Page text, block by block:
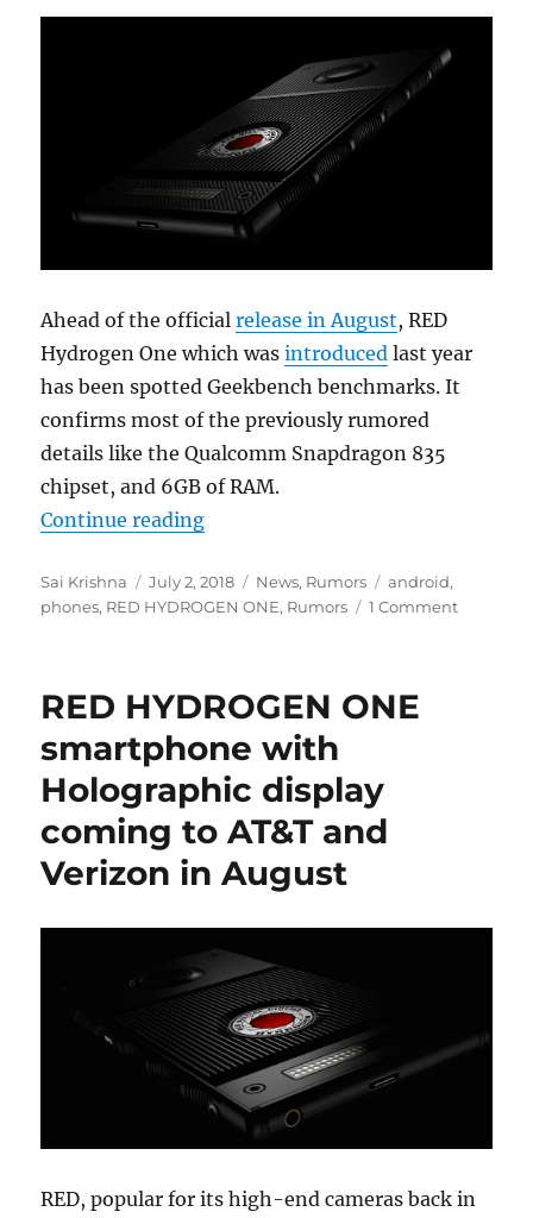
Ahead of the officialrelease in August, RED
Hydrogen One which wasintroduced last year
has been spotted Geekbench benchmarks. It
confirms most of the previously rumored
details like the Qualcomm Snapdragon 835
chipset, and 6GB of RAM.
Continue reading“RED Hydrogen One with 5.7-
Author
Sai Krishna
Posted
on
July 2, 2018 Categories
News, Rumors Tags
android,
phones, RED HYDROGEN ONE, Rumors 1 Comment
RED HYDROGEN ONE
smartphone with
Holographic display
coming to AT&T and
Verizon in August
RED, popular for its high-end cameras back in